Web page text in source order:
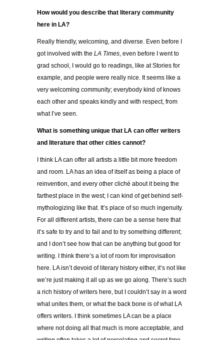
How would you describe that literary community
here in LA?
Really friendly, welcoming, and diverse. Even before I
got involved with the LA Times, even before I went to
grad school, I would go to readings, like at Stories for
example, and people were really nice. It seems like a
very welcoming community; everybody kind of knows
each other and speaks kindly and with respect, from
what I’ve seen.
What is something unique that LA can offer writers
and literature that other cities cannot?
I think LA can offer all artists a little bit more freedom
and room. LA has an idea of itself as being a place of
reinvention, and every other cliché about it being the
farthest place in the west; I can kind of get behind self-
mythologizing like that. It’s place of so much ingenuity.
For all different artists, there can be a sense here that
it’s safe to try and to fail and to try something different;
and I don’t see how that can be anything but good for
writing. I think there’s a lot of room for improvisation
here. LA isn’t devoid of literary history either, it’s not like
we’re just making it all up as we go along. There’s such
a rich history of writers here, but I couldn’t say in a word
what unites them, or what the back bone is of what LA
offers writers. I think sometimes LA can be a place
where not doing all that much is more acceptable, and